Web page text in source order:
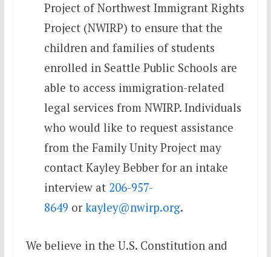
Project of Northwest Immigrant Rights
Project (NWIRP) to ensure that the
children and families of students
enrolled in Seattle Public Schools are
able to access immigration-related
legal services from NWIRP. Individuals
who would like to request assistance
from the Family Unity Project may
contact Kayley Bebber for an intake
interview at 206-957-
8649 orkayley@nwirp.org.
We believe in the U.S. Constitution and